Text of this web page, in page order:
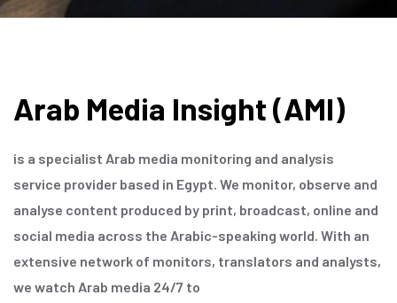
Arab Media Insight (AMI)
is a specialist Arab media monitoring and analysis
service provider based in Egypt. We monitor, observe and
analyse content produced by print, broadcast, online and
social media across the Arabic-speaking world. With an
extensive network of monitors, translators and analysts,
we watch Arab media 24/7 to